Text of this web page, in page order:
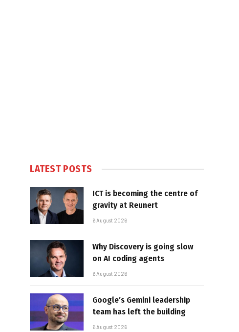
LATEST POSTS
ICT is becoming the centre of
gravity at Reunert
6 August 2026
Why Discovery is going slow
on AI coding agents
6 August 2026
Google’s Gemini leadership
team has left the building
6 August 2026